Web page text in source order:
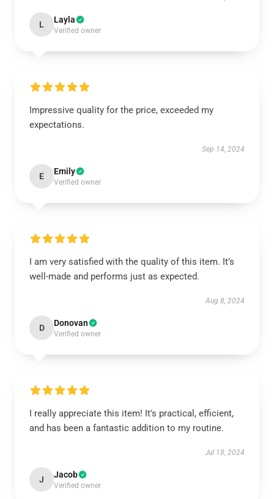
L Layla
Verified owner
Impressive quality for the price, exceeded my
expectations.
Sep 14, 2024
E Emily
Verified owner
I am very satisfied with the quality of this item. It’s
well-made and performs just as expected.
Aug 8, 2024
D Donovan
Verified owner
I really appreciate this item! It's practical, efficient,
and has been a fantastic addition to my routine.
Jul 18, 2024
J Jacob
Verified owner